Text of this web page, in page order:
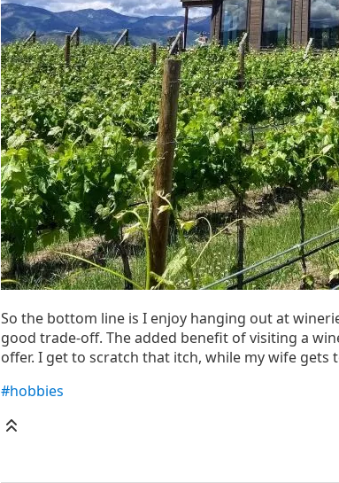
So the bottom line is I enjoy hanging out at
good trade-off. The added benefit of visiting a
offer. I get to scratch that itch, while my wife
#hobbies